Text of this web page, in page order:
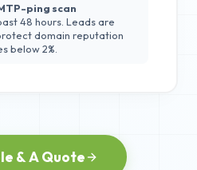
ping scan
48 hours. Leads are
domain reputation
below 2%.
& A Quote